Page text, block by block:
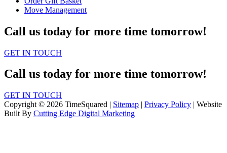
Move Management
Call us today for more time tomorrow!
GET IN TOUCH
Call us today for more time tomorrow!
GET IN TOUCH
Copyright © 2026 TimeSquared | Sitemap | Privacy Policy | Website
Built By Cutting Edge Digital Marketing